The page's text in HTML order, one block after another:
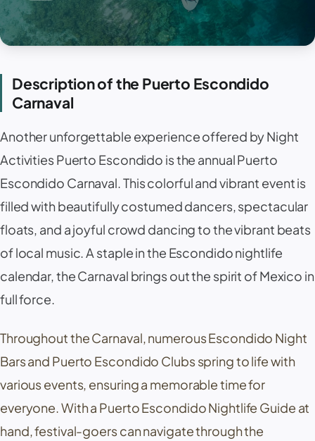
Description of the Puerto Escondido
Carnaval
Another unforgettable experience offered by Night
Activities Puerto Escondido is the annual Puerto
Escondido Carnaval. This colorful and vibrant event is
filled with beautifully costumed dancers, spectacular
floats, and a joyful crowd dancing to the vibrant beats
of local music. A staple in the Escondido nightlife
calendar, the Carnaval brings out the spirit of Mexico in
full force.
Throughout the Carnaval, numerous Escondido Night
Bars and Puerto Escondido Clubs spring to life with
various events, ensuring a memorable time for
everyone. With a Puerto Escondido Nightlife Guide at
hand, festival-goers can navigate through the